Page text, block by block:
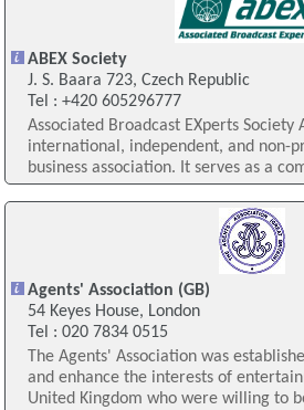
ABEX Society
J. S. Baara 723, Czech Republic
Tel : +420 605296777
Associated Broadcast EXperts Society
international, independent, and non-
business association. It serves as a
Agents' Association (GB)
54 Keyes House, London
Tel : 020 7834 0515
The Agents' Association was
and enhance the interests of
United Kingdom who were willing to